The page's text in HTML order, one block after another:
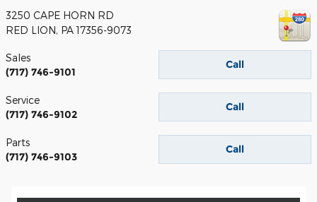
3250 CAPE HORN RD
RED LION, PA 17356-9073
Call
Sales
(717) 746-9101
Call
Service
(717) 746-9102
Call
Parts
(717) 746-9103